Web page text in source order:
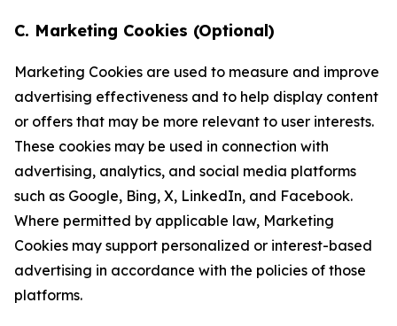
C. Marketing Cookies (Optional)
Marketing Cookies are used to measure and improve
advertising effectiveness and to help display content
or offers that may be more relevant to user interests.
These cookies may be used in connection with
advertising, analytics, and social media platforms
such as Google, Bing, X, LinkedIn, and Facebook.
Where permitted by applicable law, Marketing
Cookies may support personalized or interest-based
advertising in accordance with the policies of those
platforms.